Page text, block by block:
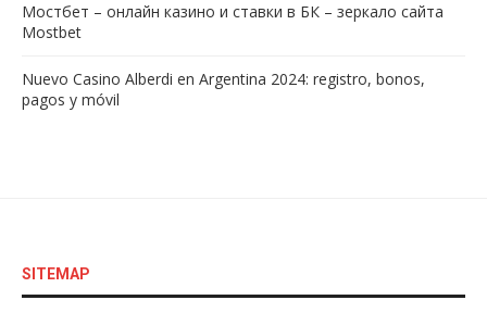
Мостбет – онлайн казино и ставки в БК – зеркало сайта
Mostbet
Nuevo Casino Alberdi en Argentina 2024: registro, bonos,
pagos y móvil
SITEMAP